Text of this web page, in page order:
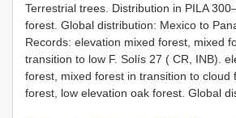
Terrestrial trees. Distribution in PILA
forest. Global distribution: Mexico to
Records: elevation mixed forest, mixed
transition to low F. Solís 27 ( CR, INB).
forest, mixed forest in transition to cloud
forest, low elevation oak forest. Global